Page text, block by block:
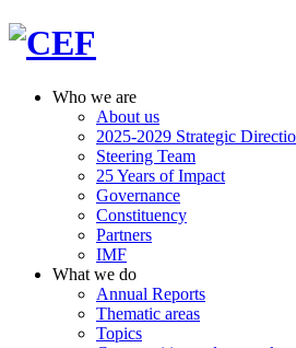
Who we are
About us
2025-2029 Strategic
Steering Team
25 Years of Impact
Governance
Constituency
Partners
IMF
What we do
Annual Reports
Thematic areas
Topics